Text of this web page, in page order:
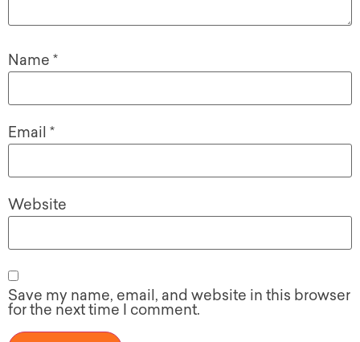
Name *
Email *
Website
Save my name, email, and website in this browser
for the next time I comment.